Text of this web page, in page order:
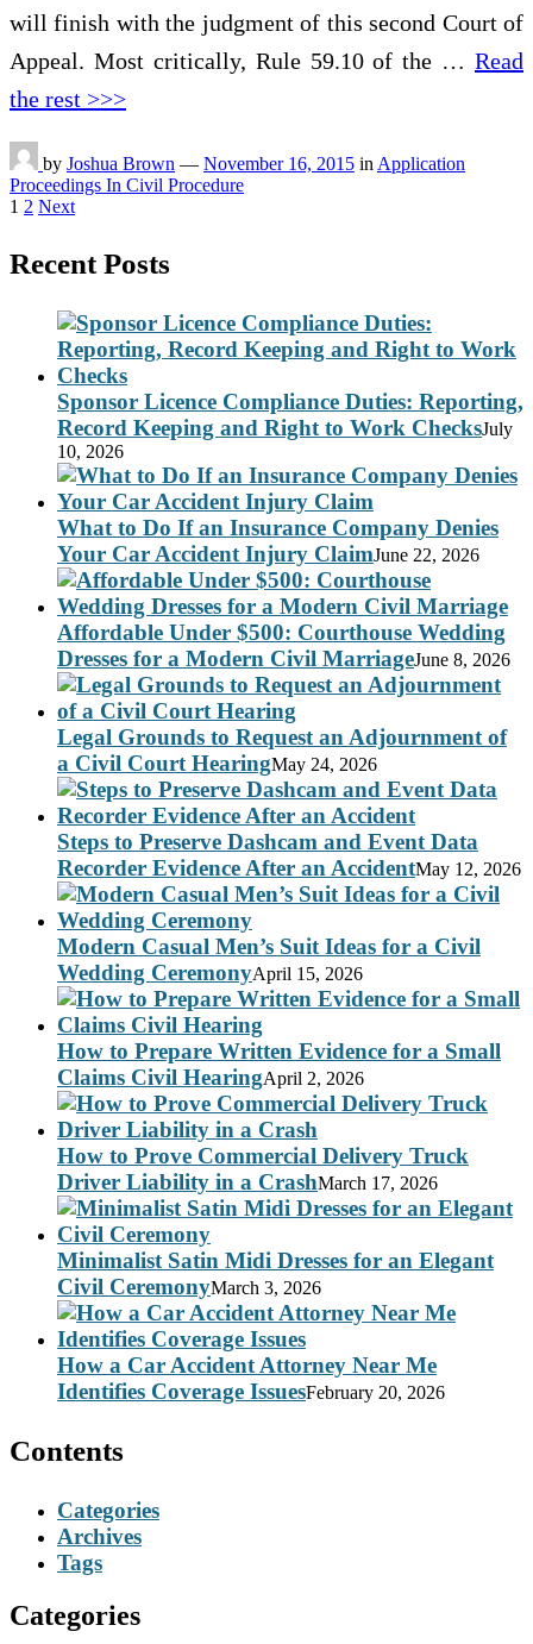
will finish with the judgment of this second Court of
Appeal. Most critically, Rule 59.10 of the … Read
the rest >>>
by Joshua Brown — November 16, 2015 in Application
Proceedings In Civil Procedure
Posts
1 2 Next
Recent Posts
Sponsor Licence Compliance Duties: Reporting,
Record Keeping and Right to Work ChecksJuly
10, 2026
What to Do If an Insurance Company Denies
Your Car Accident Injury ClaimJune 22, 2026
Affordable Under $500: Courthouse Wedding
Dresses for a Modern Civil MarriageJune 8, 2026
Legal Grounds to Request an Adjournment of
a Civil Court HearingMay 24, 2026
Steps to Preserve Dashcam and Event Data
Recorder Evidence After an AccidentMay 12, 2026
Modern Casual Men’s Suit Ideas for a Civil
Wedding CeremonyApril 15, 2026
How to Prepare Written Evidence for a Small
Claims Civil HearingApril 2, 2026
How to Prove Commercial Delivery Truck
Driver Liability in a CrashMarch 17, 2026
Minimalist Satin Midi Dresses for an Elegant
Civil CeremonyMarch 3, 2026
How a Car Accident Attorney Near Me
Identifies Coverage IssuesFebruary 20, 2026
Contents
Categories
Archives
Tags
Categories